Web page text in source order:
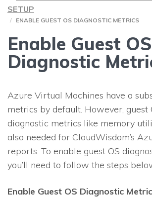
SETUP
ENABLE GUEST OS DIAGNOSTIC METRICS
Enable Guest OS
Diagnostic
Azure Virtual Machines have a
metrics by default. However, guest
diagnostic metrics like memory
also needed for CloudWisdom’s
reports. To enable guest OS
you’ll need to follow the steps
Enable Guest OS Diagnostic